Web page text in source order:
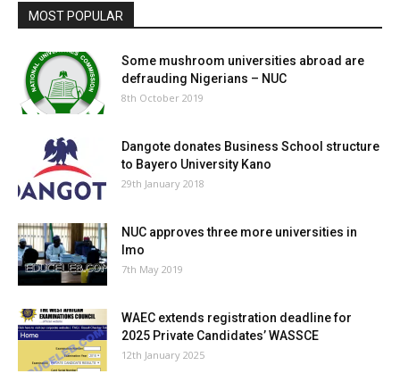
MOST POPULAR
Some mushroom universities abroad are
defrauding Nigerians – NUC
8th October 2019
Dangote donates Business School structure
to Bayero University Kano
29th January 2018
NUC approves three more universities in
Imo
7th May 2019
WAEC extends registration deadline for
2025 Private Candidates’ WASSCE
12th January 2025